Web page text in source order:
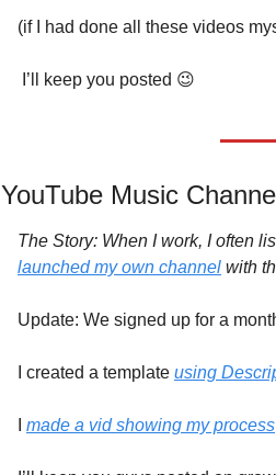
(if I had done all these videos
I’ll keep you posted 😉
YouTube Music
The Story: When I work, I often
launched my own channel with
Update: We signed up for a
I created a template using
made a vid showing my process